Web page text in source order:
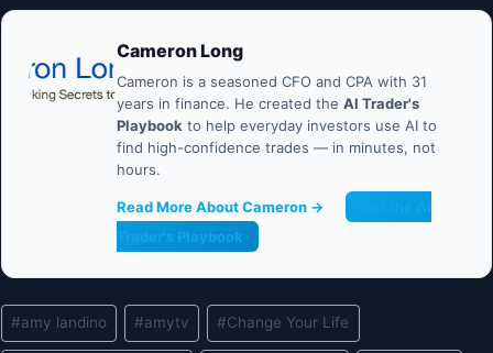
Cameron Long
Cameron is a seasoned CFO and CPA with 31
years in finance. He created the AI Trader's
Playbook to help everyday investors use AI to
find high-confidence trades — in minutes, not
hours.
Read More About Cameron →
Trader's Playbook
Post
Tags:
#amy landino #amytv #Change Your Life